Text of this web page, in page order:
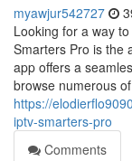
myawjur542727
Looking for a way
Smarters Pro is the
app offers a
browse numerous of
https://
iptv-smarters-pro
Comments